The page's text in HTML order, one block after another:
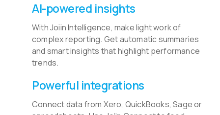
AI-powered insights
With Joiin Intelligence, make light work of
complex reporting. Get automatic summaries
and smart insights that highlight performance
trends.
Powerful integrations
Connect data from Xero, QuickBooks, Sage or